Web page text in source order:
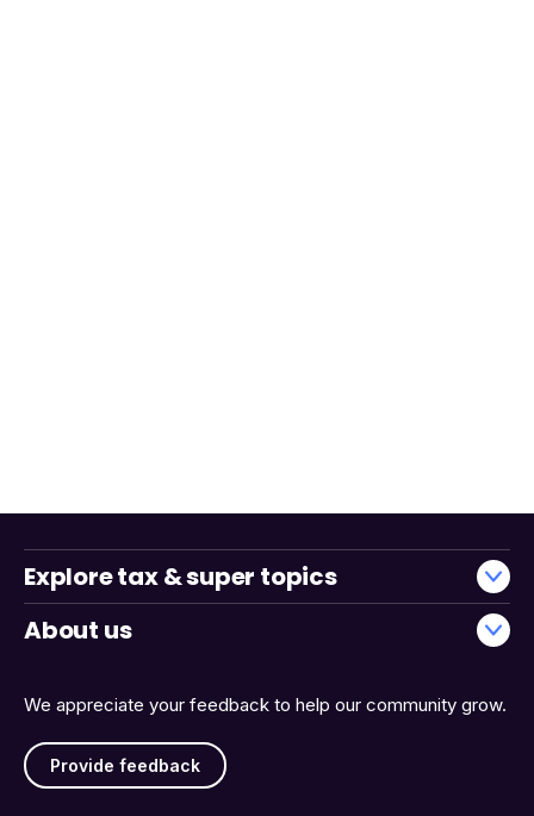
We appreciate your feedback to help our community grow.
Provide feedback
Explore tax & super topics
About us